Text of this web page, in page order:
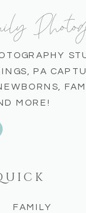
FAMILY
PA
MORE!